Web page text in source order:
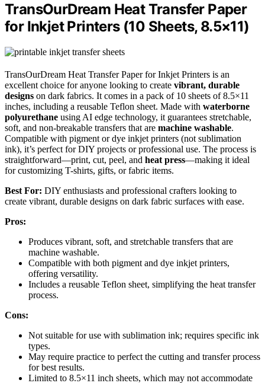
TransOurDream Heat Transfer Paper
for Inkjet Printers (10 Sheets, 8.5×11)
TransOurDream Heat Transfer Paper for Inkjet Printers is an
excellent choice for anyone looking to create vibrant, durable
designs on dark fabrics. It comes in a pack of 10 sheets of 8.5×11
inches, including a reusable Teflon sheet. Made with waterborne
polyurethane using AI edge technology, it guarantees stretchable,
soft, and non-breakable transfers that are machine washable.
Compatible with pigment or dye inkjet printers (not sublimation
ink), it’s perfect for DIY projects or professional use. The process is
straightforward—print, cut, peel, and heat press—making it ideal
for customizing T-shirts, gifts, or fabric items.
Best For: DIY enthusiasts and professional crafters looking to
create vibrant, durable designs on dark fabric surfaces with ease.
Pros:
Produces vibrant, soft, and stretchable transfers that are
machine washable.
Compatible with both pigment and dye inkjet printers,
offering versatility.
Includes a reusable Teflon sheet, simplifying the heat transfer
process.
Cons:
Not suitable for use with sublimation ink; requires specific ink
types.
May require practice to perfect the cutting and transfer process
for best results.
Limited to 8.5×11 inch sheets, which may not accommodate